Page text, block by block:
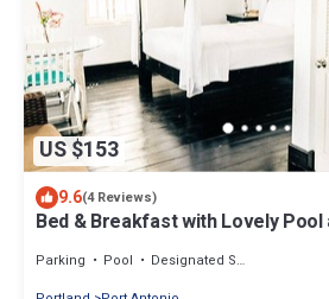
US $153
9.6(4 Reviews)
Bed & Breakfast with Lovely
Parking Pool
Designated Smoking Area